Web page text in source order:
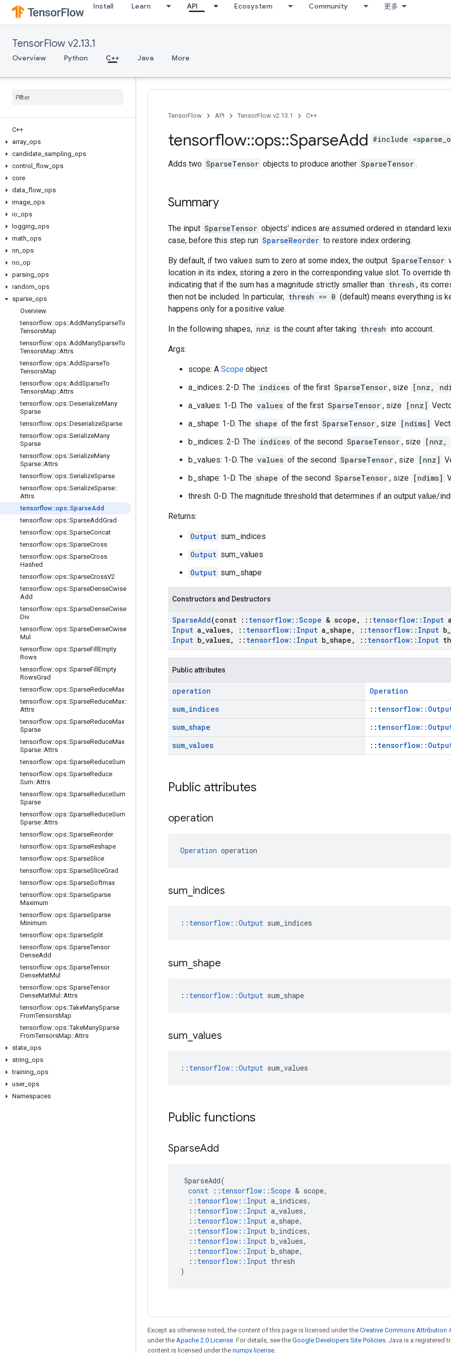
Install Learn API Ecosystem Community 更多
TensorFlow v2.13.1
Overview Python C++ Java More
C++
array ops
candidate sampling ops
control
flow ops
core
data flow ops
image ops
io ops
logging ops
math ops
nn ops
no op
parsing ops
random ops
sparse ops
Overview
tensorflow::ops::AddManySparseTo
TensorsMap
tensorflow::ops::AddManySparseTo
TensorsMap::Attrs
tensorflow::ops::AddSparseTo
TensorsMap
tensorflow::ops::AddSparseTo
TensorsMap::Attrs
tensorflow::ops::DeserializeMany
Sparse
tensorflow::ops::DeserializeSparse
tensorflow::ops::SerializeMany
Sparse
tensorflow::ops::SerializeMany
Sparse::Attrs
tensorflow::ops::SerializeSparse
tensorflow::ops::SerializeSparse::
Attrs
tensorflow::ops::SparseAdd
tensorflow::ops::SparseAddGrad
tensorflow::ops::SparseConcat
tensorflow::ops::SparseCross
tensorflow::ops::SparseCross
Hashed
tensorflow::ops::SparseCrossV2
tensorflow::ops::SparseDenseCwise
Add
tensorflow::ops::SparseDenseCwise
Div
tensorflow::ops::SparseDenseCwise
Mul
tensorflow::ops::SparseFill Empty
Rows
tensorflow::ops::SparseFill Empty
RowsGrad
tensorflow::ops::SparseReduceMax
tensorflow::ops::SparseReduceMax::
Attrs
tensorflow::ops::SparseReduceMax
Sparse
tensorflow::ops::SparseReduceMax
Sparse::Attrs
tensorflow::ops::SparseReduceSum
tensorflow::ops::SparseReduce
Sum::Attrs
tensorflow::ops::SparseReduceSum
Sparse
tensorflow::ops::SparseReduceSum
Sparse::Attrs
tensorflow::ops::SparseReorder
tensorflow::ops::SparseReshape
tensorflow::ops::SparseSlice
tensorflow::ops::SparseSliceGrad
tensorflow::ops::SparseSoftmax
tensorflow::ops::SparseSparse
Maximum
tensorflow::ops::SparseSparse
Minimum
tensorflow::ops::SparseSplit
tensorflow::ops::SparseTensor
DenseAdd
tensorflow::ops::SparseTensor
DenseMatMul
tensorflow::ops::SparseTensor
DenseMatMul ::Attrs
tensorflow::ops::TakeManySparse
FromTensorsMap
tensorflow::ops::TakeManySparse
FromTensorsMap::Attrs
state ops
string ops
training ops
user_ ops
Namespaces
TensorFlow API TensorFlow v2.13.1 C++
tensorflow::ops::SparseAdd #include
Adds two SparseTensor objects to produce another SparseTensor .
Summary
The input SparseTensor objects' indices are assumed ordered in standard
case, before this step run SparseReorder to restore index ordering.
By default, if two values sum to zero at some index, the output SparseTensor
location in its index, storing a zero in the corresponding value slot. To override
indicating that if the sum has a magnitude strictly smaller than thresh , its
then not be included. In particular, thresh == 0 (default) means everything is
happens only for a positive value.
In the following shapes, nnz is the count after taking thresh into account.
Args:
scope: A Scope object
a_indices: 2-D. The indices of the first SparseTensor , size [nnz,
a_values: 1-D. The values of the first SparseTensor , size [nnz]
a_shape: 1-D. The shape of the first SparseTensor , size [ndims]
b_indices: 2-D. The indices of the second SparseTensor , size [nnz,
b_values: 1-D. The values of the second SparseTensor , size [nnz]
b_shape: 1-D. The shape of the second SparseTensor , size [ndims]
thresh: 0-D. The magnitude threshold that determines if an output value/
Returns:
Output sum_indices
Output sum_values
Output sum_shape
Constructors and Destructors
SparseAdd(const :: tensorflow::Scope & scope , :: tensorflow:: Input a
Input a values, :: tensorflow:: Input a shape , :: tensorflow:: Input b
Input b values, :: tensorflow:: Input b shape , :: tensorflow:: Input
Public attributes
operation
Operation
sum_indices ::
sum_shape ::
sum_values ::
Public attributes
operation
Operation operation
sum indices
:: tensorflow::Output sum_indices
sum shape
:: tensorflow::Output sum_shape
sum values
:: tensorflow::Output sum_values
Public functions
SparseAdd
SparseAdd(
const
:: tensorflow ::Scope & scope,
:: tensorflow :: Input a_indices,
:: tensorflow :: Input a_values,
:: tensorflow :: Input a_shape,
:: tensorflow :: Input b_indices,
:: tensorflow :: Input b_values,
:: tensorflow :: Input b_shape,
:: tensorflow :: Input thresh
)
Except as otherwise noted, the content of this page is licensed under the Creative Commons Attribution
under the Apache 2.0 License. For details, see the Google Developers Site Policies. Java is a registered
content is licensed under the numpy license.